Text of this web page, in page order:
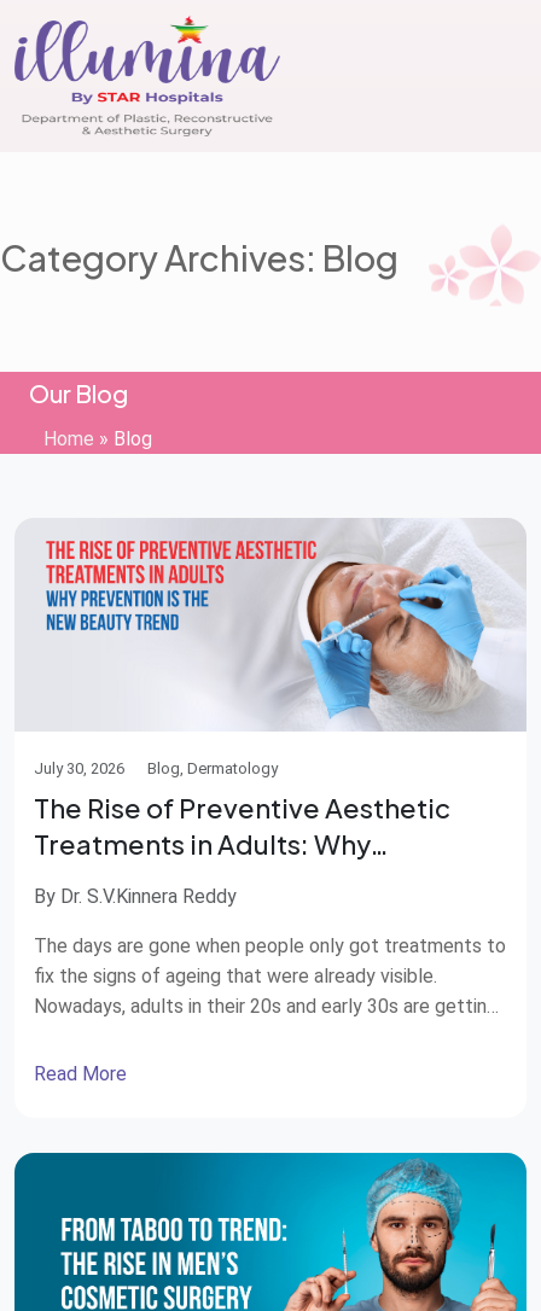
Category Archives: Blog
Our Blog
Home » Blog
July 30, 2026 Blog, Dermatology
The Rise of Preventive Aesthetic
Treatments in Adults: Why
Prevention Is the New Beauty Trend
By Dr. S.V.Kinnera Reddy
The days are gone when people only got treatments to
fix the signs of ageing that were already visible.
Nowadays, adults in their 20s and early 30s are getting
young before wrinkles and fine lines show up. This way
Read More